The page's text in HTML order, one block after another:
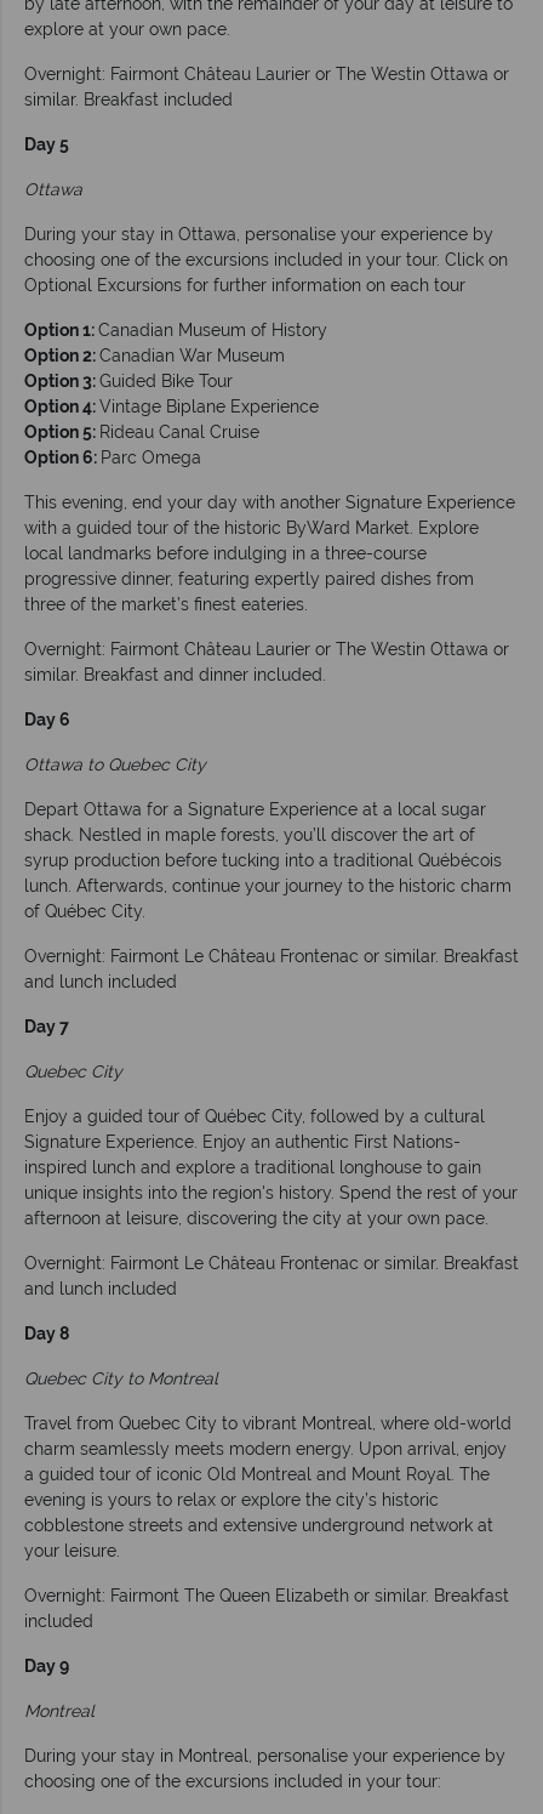
explore at your own pace.
Overnight: Fairmont Château Laurier or The Westin Ottawa or
similar. Breakfast included
Day 5
Ottawa
During your stay in Ottawa, personalise your experience by
choosing one of the excursions included in your tour. Click on
Optional Excursions for further information on each tour
Option 1:Canadian Museum of History
Option 2:Canadian War Museum
Option 3:Guided Bike Tour
Option 4:Vintage Biplane Experience
Option 5: Rideau Canal Cruise
Option 6: Parc Omega
This evening, end your day with another Signature Experience
with a guided tour of the historic ByWard Market. Explore
local landmarks before indulging in a three-course
progressive dinner, featuring expertly paired dishes from
three of the market’s finest eateries.
Overnight: Fairmont Château Laurier or The Westin Ottawa or
similar. Breakfast and dinner included.
Day 6
Ottawa to Quebec City
Depart Ottawa for a Signature Experience at a local sugar
shack. Nestled in maple forests, you’ll discover the art of
syrup production before tucking into a traditional Québécois
lunch. Afterwards, continue your journey to the historic charm
of Québec City.
Overnight: Fairmont Le Château Frontenac or similar. Breakfast
and lunch included
Day 7
Quebec City
Enjoy a guided tour of Québec City, followed by a cultural
Signature Experience. Enjoy an authentic First Nations-
inspired lunch and explore a traditional longhouse to gain
unique insights into the region's history. Spend the rest of your
afternoon at leisure, discovering the city at your own pace.
Overnight: Fairmont Le Château Frontenac or similar. Breakfast
and lunch included
Day 8
Quebec City to Montreal
Travel from Quebec City to vibrant Montreal, where old-world
charm seamlessly meets modern energy. Upon arrival, enjoy
a guided tour of iconic Old Montreal and Mount Royal. The
evening is yours to relax or explore the city’s historic
cobblestone streets and extensive underground network at
your leisure.
Overnight: Fairmont The Queen Elizabeth or similar. Breakfast
included
Day 9
Montreal
During your stay in Montreal, personalise your experience by
choosing one of the excursions included in your tour: